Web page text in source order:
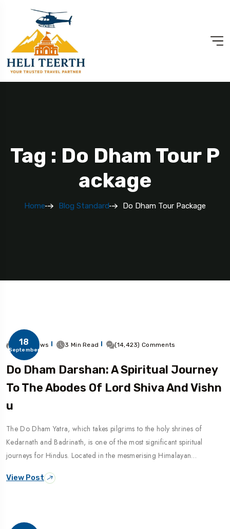
Tag : Do Dham Tour P
Ackage
Home Blog Standard Do Dham Tour Package
18
September
31.8k Views 3 Min Read (14,423) Comments
Do Dham Darshan: A Spiritual Journey
To The Abodes Of Lord Shiva And Vishn
U
The Do Dham Yatra, which takes pilgrims to the holy shrines of
Kedarnath and Badrinath, is one of the most significant spiritual
journeys for Hindus. Located in the mesmerising Himalayan…
View Post